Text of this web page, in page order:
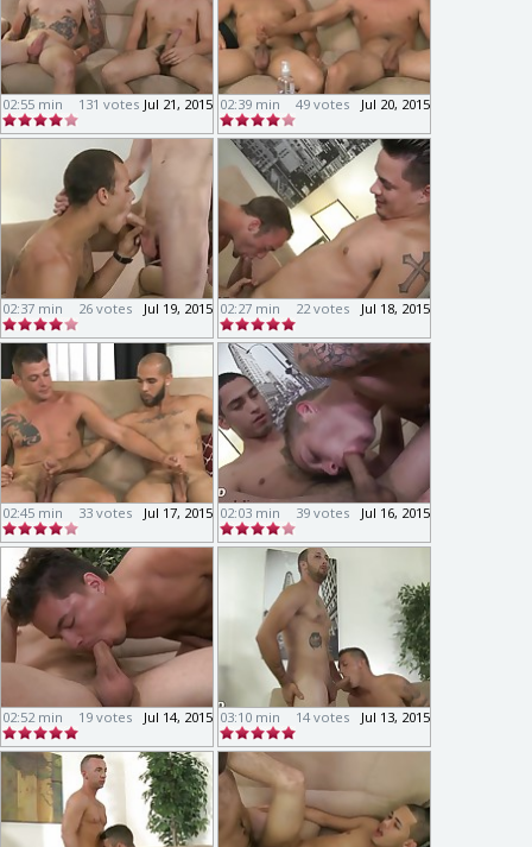
02:55 min Jul 21, 2015
131 votes 02:39 min Jul 20, 2015
49 votes
02:37 min Jul 19, 2015
26 votes 02:27 min Jul 18, 2015
22 votes
02:45 min Jul 17, 2015
33 votes 02:03 min Jul 16, 2015
39 votes
02:52 min Jul 14, 2015
19 votes 03:10 min Jul 13, 2015
14 votes